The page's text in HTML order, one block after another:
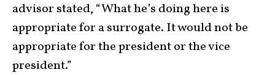
advisor stated, “What he’s doing here is
appropriate for a surrogate. It would not be
appropriate for the president or the vice
president.”